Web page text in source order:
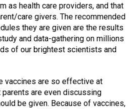
as health care providers, and that
care givers. The recommended
they are given are the results
and data-gathering on millions
of our brightest scientists and
vaccines are so effective at
are even discussing
be given. Because of vaccines,